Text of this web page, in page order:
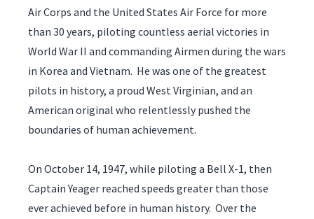
Air Corps and the United States Air Force for more
than 30 years, piloting countless aerial victories in
World War II and commanding Airmen during the wars
in Korea and Vietnam. He was one of the greatest
pilots in history, a proud West Virginian, and an
American original who relentlessly pushed the
boundaries of human achievement.
On October 14, 1947, while piloting a Bell X-1, then
Captain Yeager reached speeds greater than those
ever achieved before in human history. Over the